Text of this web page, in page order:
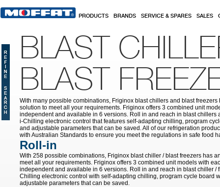
PRODUCTS BRANDS SERVICE & SPARES SALES
BLAST
BLAST
With many possible combinations, Friginox blast chillers and blast freezers
solution to meet all your requirements. Friginox offers 3 combined unit
independent and available in 6 versions. Roll in and reach in blast chillers
i-Chilling electronic control that features self-adapting chilling, program
and adjustable parameters that can be saved. All of our refrigeration
with Australian Standards to ensure you meet the regulations in safe food
Roll-in
With 258 possible combinations, Friginox blast chiller / blast freezers has
meet all your requirements. Friginox offers 3 combined unit models with
independent and available in 6 versions. Roll in and reach in blast chiller /
Chilling electronic control with self-adapting chilling, program cycle board
adjustable parameters that can be saved.